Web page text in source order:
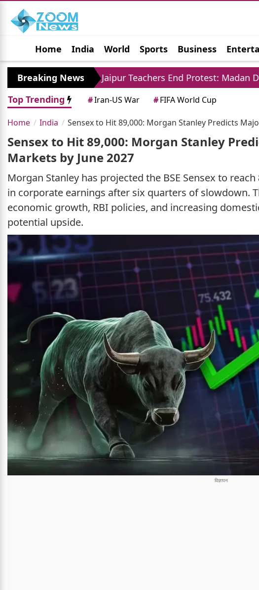
Home India World Sports Business
Jobs Political Photo Gallery Horoscope
Breaking News
Jaipur Teachers End Protest: Madan Dilawar
Top Trending
#Iran-US War #FIFA World Cup
Home India Sensex to Hit 89,000: Morgan Stanley Predicts
Sensex to Hit 89,000: Morgan Stanley
Markets by June 2027
Morgan Stanley has projected the BSE Sensex to
in corporate earnings after six quarters of slowdown.
economic growth, RBI policies, and increasing
potential upside.